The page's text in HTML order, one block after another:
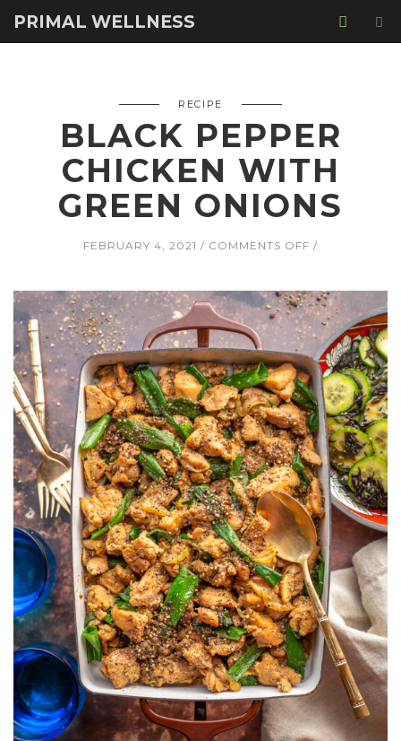
PRIMAL WELLNESS
RECIPE
BLACK PEPPER
CHICKEN WITH
GREEN ONIONS
FEBRUARY 4, 2021 COMMENTS OFF ON
CHICKEN
WITH
GREEN
ONIONS